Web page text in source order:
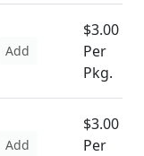
Add
$3.00
Per
Pkg.
Add
$3.00
Per